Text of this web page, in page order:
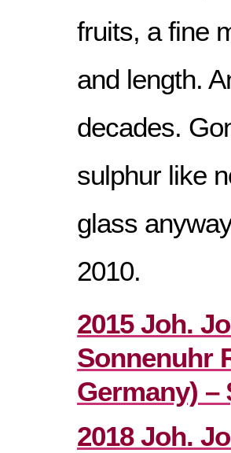
fruits, a fine
and length.
decades.
sulphur like
glass
2010.
2015 Joh.
Sonnenuhr
Germany) –
2018 Joh.